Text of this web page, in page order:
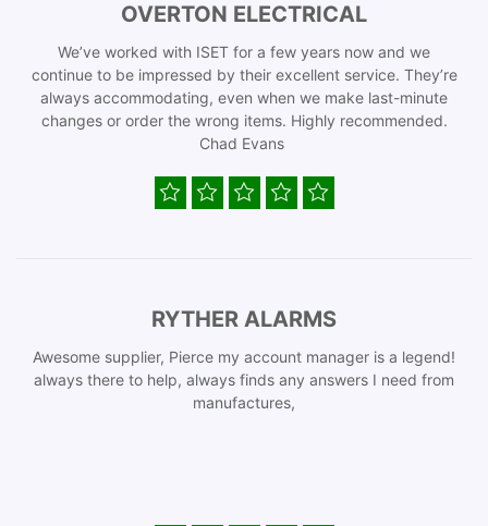
OVERTON ELECTRICAL
We’ve worked with ISET for a few years now and we
continue to be impressed by their excellent service. They’re
always accommodating, even when we make last-minute
changes or order the wrong items. Highly recommended.
Chad Evans
RYTHER ALARMS
Awesome supplier, Pierce my account manager is a legend!
always there to help, always finds any answers I need from
manufactures,